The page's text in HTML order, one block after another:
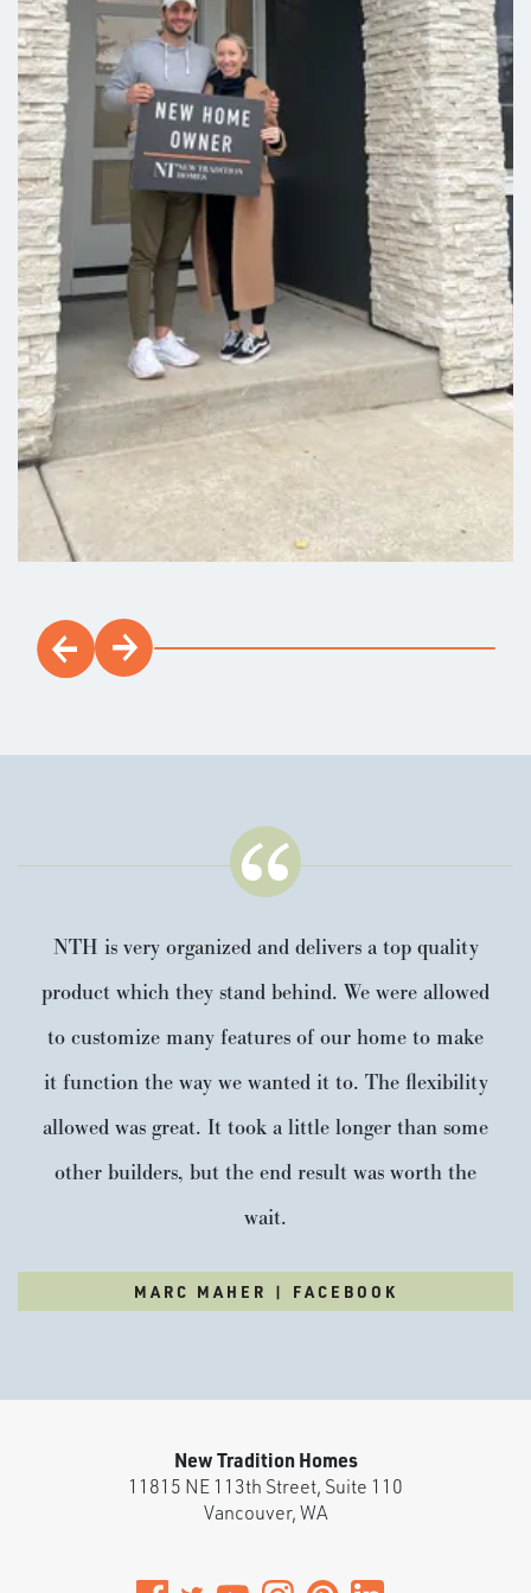
LEARN ABOUT
Grand Prairie Estates
Grand Prairie Estates brings small-town charm together
with modern home design in a welcoming neighborhood
setting. Located in Winlock, this established community
offers the perfect blend of comfort, convenience, and
value. Choose from a selection of Designer Homes with
personalize your favorite New...
Load 16 More Photos
NTH is very organized and delivers a top quality
product which they stand behind. We were allowed
to customize many features of our home to make
it function the way we wanted it to. The flexibility
allowed was great. It took a little longer than some
other builders, but the end result was worth the
wait.
MARC MAHER | FACEBOOK
New Tradition Homes
11815 NE 113th Street, Suite 110
Vancouver,WA